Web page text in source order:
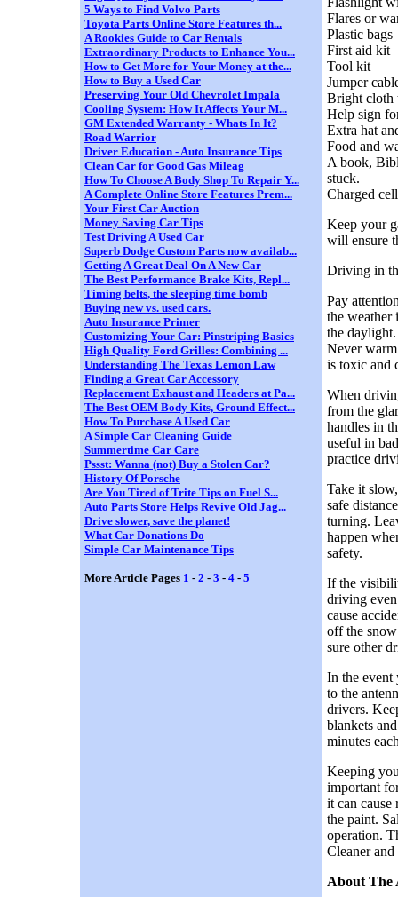
5 Ways to Find Volvo Parts
Toyota Parts Online Store Features th...
A Rookies Guide to Car Rentals
Extraordinary Products to Enhance You...
How to Get More for Your Money at the...
How to Buy a Used Car
Preserving Your Old Chevrolet Impala
Cooling System: How It Affects Your M...
GM Extended Warranty - Whats In It?
Road Warrior
Driver Education - Auto Insurance Tips
Clean Car for Good Gas Mileag
How To Choose A Body Shop To Repair Y...
A Complete Online Store Features Prem...
Your First Car Auction
Money Saving Car Tips
Test Driving A Used Car
Superb Dodge Custom Parts now availab...
Getting A Great Deal On A New Car
The Best Performance Brake Kits, Repl...
Timing belts, the sleeping time bomb
Buying new vs. used cars.
Auto Insurance Primer
Customizing Your Car: Pinstriping Basics
High Quality Ford Grilles: Combining ...
Understanding The Texas Lemon Law
Finding a Great Car Accessory
Replacement Exhaust and Headers at Pa...
The Best OEM Body Kits, Ground Effect...
How To Purchase A Used Car
A Simple Car Cleaning Guide
Summertime Car Care
Pssst: Wanna (not) Buy a Stolen Car?
History Of Porsche
Are You Tired of Trite Tips on Fuel S...
Auto Parts Store Helps Revive Old Jag...
Drive slower, save the planet!
What Car Donations Do
Simple Car Maintenance Tips
More Article Pages 1 - 2 - 3 - 4 - 5
Flares or
Plastic bags
First aid kit
Tool kit
Jumper
Bright cloth
Help sign
Extra hat
Food and
A book,
stuck.
Charged
Keep your
will ensure
Driving in
Pay
the weather
the
Never
is toxic and
When
from the
handles in
useful in
practice
Take it
safe
turning.
happen
safety.
If the
driving
cause
off the
sure other
In the event
to the
drivers.
blankets
minutes
Keeping
important
it can
the paint.
operation.
Cleaner
About The